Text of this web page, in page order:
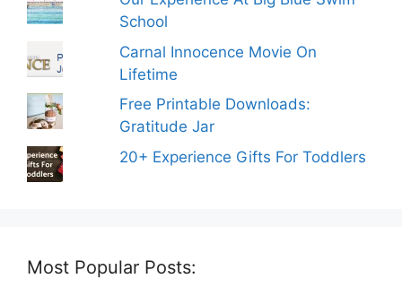
School
Carnal Innocence Movie On
Lifetime
Free Printable Downloads:
Gratitude Jar
20+ Experience Gifts For Toddlers
Most Popular Posts: